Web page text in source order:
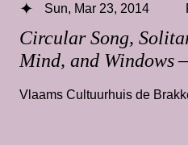
Circular Song,
Mind, and Windows
Sun, Mar 23, 2014
Vlaams Cultuurhuis de